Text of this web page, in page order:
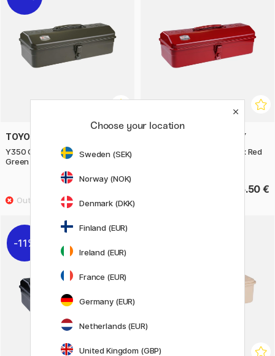
TOYO STEEL COMPANY
Y350 Camber Top Toolbox
Green
TOYO STEEL COMPANY
Y350 Camber Top Toolbox Red
55.50 €
11%
Choose your location
Sweden (SEK)
Norway (NOK)
Denmark (DKK)
Finland (EUR)
Ireland (EUR)
France (EUR)
Germany (EUR)
Netherlands (EUR)
United Kingdom (GBP)